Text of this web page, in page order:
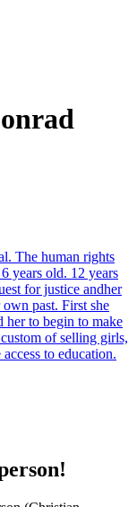
The human rights
years old. 12 years
for justice andher
past. First she
her to begin to make
of selling girls,
to education.